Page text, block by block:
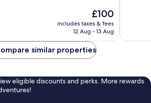
The
price
£100
includes taxes & fees
12 Aug - 13 Aug
reviews
similar properties
eligible discounts and perks. More rewards